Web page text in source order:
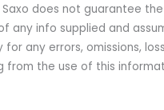
does not guarantee
any info supplied and
any errors, omissions,
from the use of this